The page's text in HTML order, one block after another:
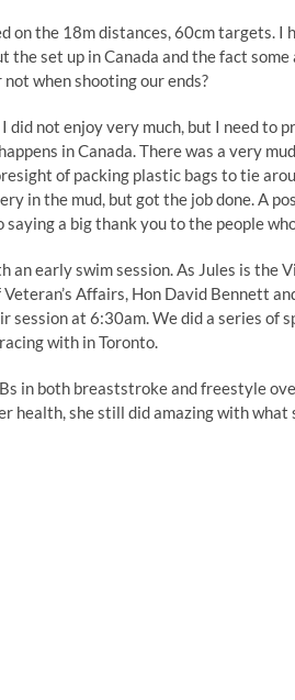
on the 18m distances, 60cm targets. I
set up in Canada and the fact some
when shooting our ends?
did not enjoy very much, but I need to
in Canada. There was a very
of packing plastic bags to tie
in the mud, but got the job done. A
a big thank you to the people
an early swim session. As Jules is the
Affairs, Hon David Bennett
session at 6:30am. We did a series
with in Toronto.
in both breaststroke and freestyle
health, she still did amazing with what